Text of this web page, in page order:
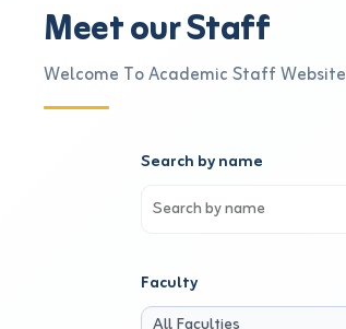
Meet our Staff
Welcome To Academic Staff Website
Search by name
Faculty